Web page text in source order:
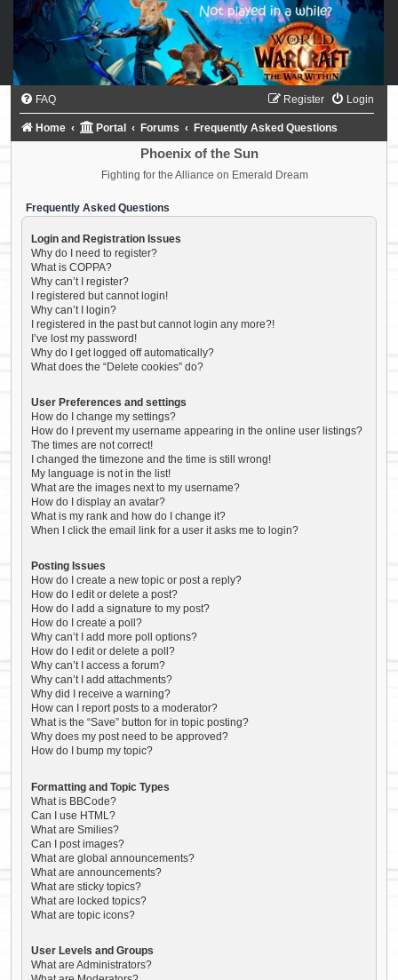
FAQ Login
Register
Home Portal Forums Frequently Asked Questions
Phoenix of the Sun
Fighting for the Alliance on Emerald Dream
Frequently Asked Questions
Login and Registration Issues
Why do I need to register?
What is COPPA?
Why can’t I register?
I registered but cannot login!
Why can’t I login?
I registered in the past but cannot login any more?!
I’ve lost my password!
Why do I get logged off automatically?
What does the “Delete cookies” do?
User Preferences and settings
How do I change my settings?
How do I prevent my username appearing in the online user listings?
The times are not correct!
I changed the timezone and the time is still wrong!
My language is not in the list!
What are the images next to my username?
How do I display an avatar?
What is my rank and how do I change it?
When I click the email link for a user it asks me to login?
Posting Issues
How do I create a new topic or post a reply?
How do I edit or delete a post?
How do I add a signature to my post?
How do I create a poll?
Why can’t I add more poll options?
How do I edit or delete a poll?
Why can’t I access a forum?
Why can’t I add attachments?
Why did I receive a warning?
How can I report posts to a moderator?
What is the “Save” button for in topic posting?
Why does my post need to be approved?
How do I bump my topic?
Formatting and Topic Types
What is BBCode?
Can I use HTML?
What are Smilies?
Can I post images?
What are global announcements?
What are announcements?
What are sticky topics?
What are locked topics?
What are topic icons?
User Levels and Groups
What are Administrators?